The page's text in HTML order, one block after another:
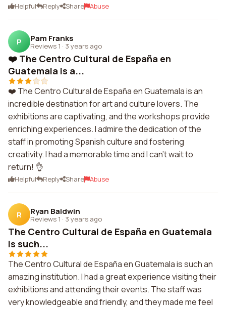
Helpful Reply Share Abuse
P Pam Franks
Reviews 1 · 3 years ago
❤️ The Centro Cultural de España en
Guatemala is a...
❤️ The Centro Cultural de España en Guatemala is an
incredible destination for art and culture lovers. The
exhibitions are captivating, and the workshops provide
enriching experiences. I admire the dedication of the
staff in promoting Spanish culture and fostering
creativity. I had a memorable time and I can't wait to
return! 👌
Helpful Reply Share Abuse
R Ryan Baldwin
Reviews 1 · 3 years ago
The Centro Cultural de España en Guatemala
is such...
The Centro Cultural de España en Guatemala is such an
amazing institution. I had a great experience visiting their
exhibitions and attending their events. The staff was
very knowledgeable and friendly, and they made me feel